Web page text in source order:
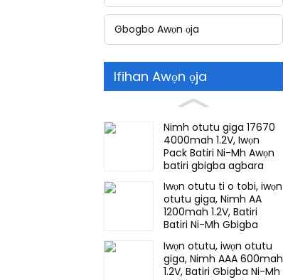
Gbogbo Awọn ọja
Ifihan Awọn ọja
Nimh otutu giga 17670
4000mah 1.2V, Iwọn
Pack Batiri Ni-Mh Awọn
batiri gbigba agbara
atupa ori iwakusa
Iwọn otutu ti o tobi, iwọn
otutu giga, Nimh AA
1200mah 1.2V, Batiri
Batiri Ni-Mh Gbigba
Iwọn otutu, iwọn otutu
giga, Nimh AAA 600mah
1.2V, Batiri Gbigba Ni-Mh